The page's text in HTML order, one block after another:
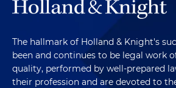
The hallmark of Holland & Knight's
been and continues to be legal work
quality, performed by well-prepared
their profession and are devoted to